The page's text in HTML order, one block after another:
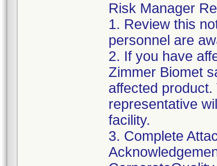
Risk Manager
1. Review this
personnel are
2. If you have
Zimmer Biomet
affected
representative
facility.
3. Complete